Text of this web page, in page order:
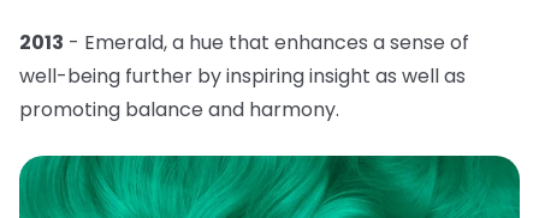
2013 - Emerald, a hue that enhances a sense of
well-being further by inspiring insight as well as
promoting balance and harmony.